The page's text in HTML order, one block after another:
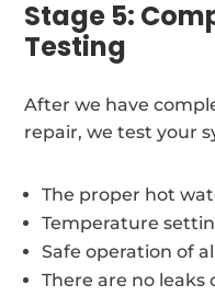
Stage 5:
Testing
After we have
repair, we test your
The proper hot
Temperature
Safe operation of
There are no leaks